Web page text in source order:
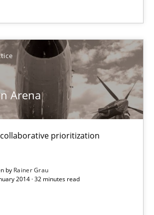
Arena
prioritization
by Rainer Grau
2014 · 32 minutes read
prioritization technique